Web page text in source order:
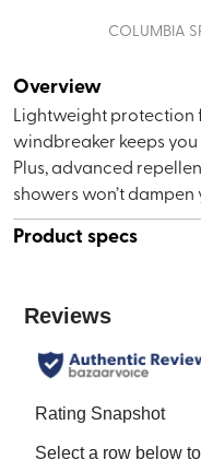
COLUMBIA
Overview
Lightweight protection
windbreaker keeps you
Plus, advanced
showers won’t dampen
Product specs